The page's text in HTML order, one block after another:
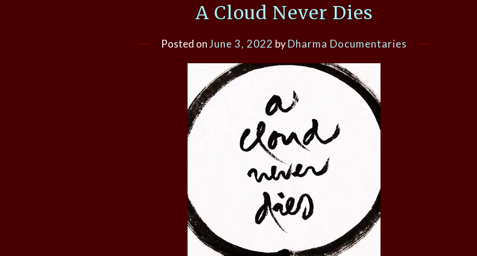
A Cloud Never Dies
Posted onJune 3, 2022 byDharma Documentaries